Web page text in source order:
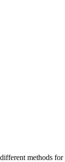
methods